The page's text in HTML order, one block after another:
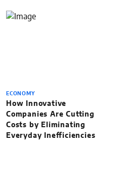
ECONOMY
How Innovative
Companies Are Cutting
Costs by Eliminating
Everyday Inefficiencies